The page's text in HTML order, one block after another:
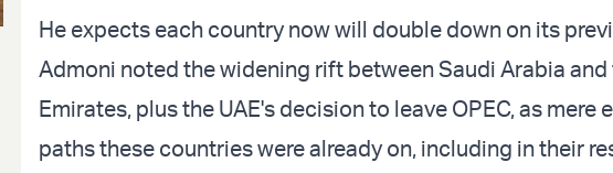
He expects each country now will double down on its
Admoni noted the widening rift between Saudi Arabia
Emirates, plus the UAE's decision to leave OPEC, as mere
paths these countries were already on, including in their